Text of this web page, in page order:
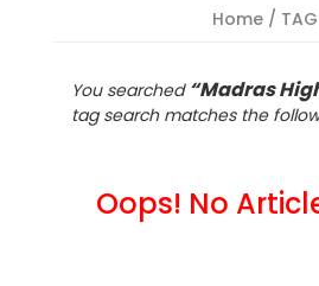
Home / TAG
You searched “Madras
tag search matches the
Oops! No